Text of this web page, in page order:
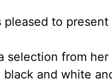
pleased to
selection from
and white